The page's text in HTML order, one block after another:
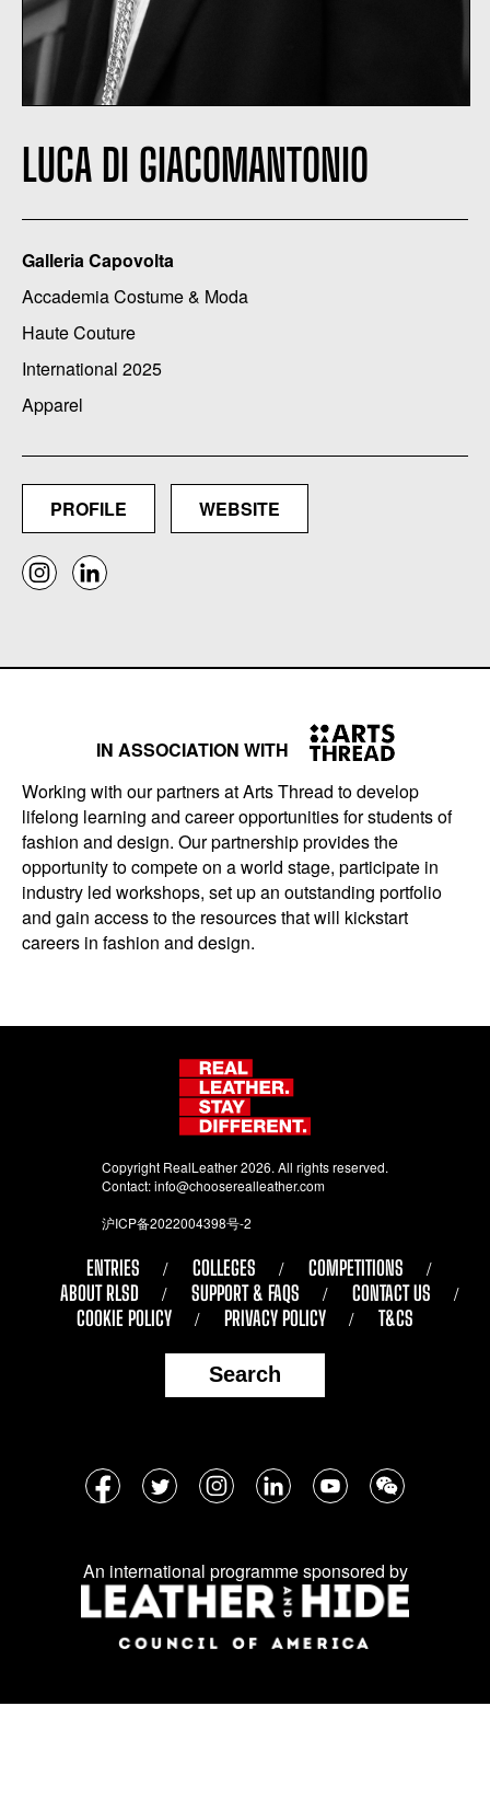
LUCA DI GIACOMANTONIO
Galleria Capovolta
Accademia Costume & Moda
Haute Couture
International 2025
Apparel
PROFILE WEBSITE
IN ASSOCIATION WITH
Working with our partners at Arts Thread to develop
lifelong learning and career opportunities for students of
fashion and design. Our partnership provides the
opportunity to compete on a world stage, participate in
industry led workshops, set up an outstanding portfolio
and gain access to the resources that will kickstart
careers in fashion and design.
Copyright RealLeather 2026. All rights reserved.
Contact:info@chooserealleather.com
沪ICP备2022004398号-2
ENTRIES COLLEGES
COMPETITIONS
ABOUT RLSD
SUPPORT & FAQS
CONTACT US
COOKIE POLICY
PRIVACY POLICY T&CS
Search
Follow
social
media:
An international programme sponsored by